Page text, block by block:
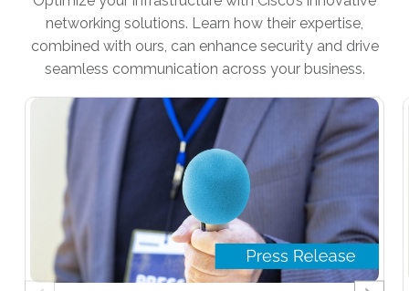
networking solutions. Learn how their expertise,
combined with ours, can enhance security and drive
seamless communication across your business.